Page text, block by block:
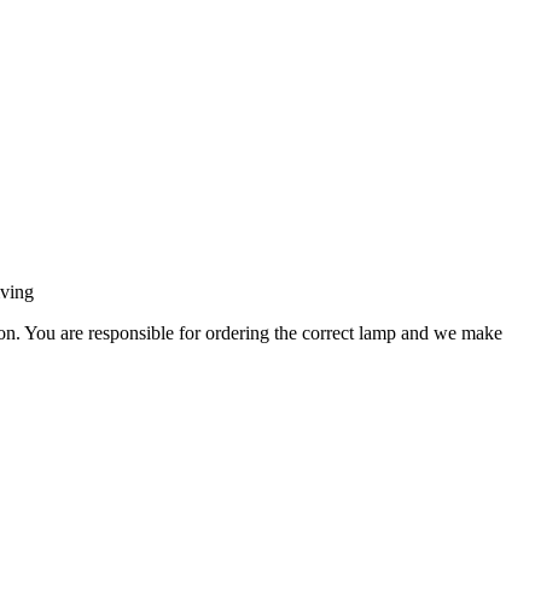
You are responsible for ordering the correct lamp and we make